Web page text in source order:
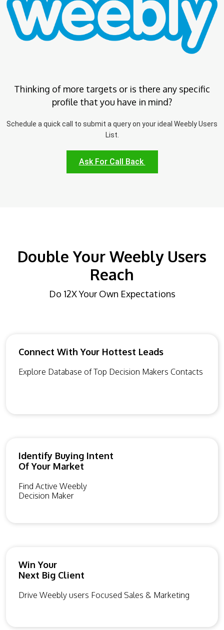
Thinking of more targets or is there any specific
profile that you have in mind?
Schedule a quick call to submit a query on your ideal Weebly Users
List.
Ask For Call Back
Double Your Weebly Users
Reach
Do 12X Your Own Expectations
Connect With Your Hottest Leads
Explore Database of Top Decision Makers Contacts
Identify Buying Intent
Of Your Market
Find Active Weebly
Decision Maker
Win Your
Next Big Client
Drive Weebly users Focused Sales & Marketing